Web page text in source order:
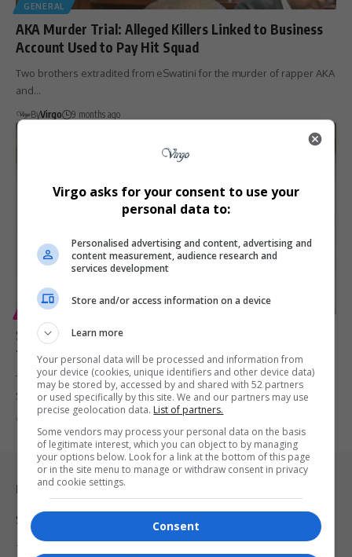
GENERAL
AKA Murder Trial: Alleged Killers Linked to Business
Account Used to Pay Hit Squad
Two brothers extradited from eSwatini for the murder of rapper AKA
and…
ByVirgo 9 months ago
ENTERTAINMENT
SAPS Confirms Extradition of AKA Murder Suspects
from Eswatini
The South African Police Service has confirmed the extradition of
Siyabonga and…
By 9 months ago
Legal & Support
Support
Terms Of Use
Virgo asks for your consent to use your
personal data to:
Personalised advertising and content, advertising and
content measurement, audience research and
services development
Store and/or access information on a device
Learn more
Your personal data will be processed and information from
your device (cookies, unique identifiers and other device data)
may be stored by, accessed by and shared with 52 partners
or used specifically by this site. We and our partners may use
precise geolocation data. List of partners.
Some vendors may process your personal data on the basis
of legitimate interest, which you can object to by managing
your options below. Look for a link at the bottom of this page
or in the site menu to manage or withdraw consent in privacy
and cookie settings.
Consent